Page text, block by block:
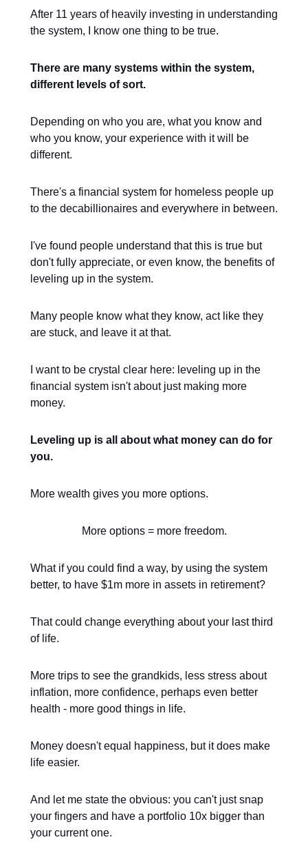
After 11 years of heavily investing in understanding
the system, I know one thing to be true.
There are many systems within the system,
different levels of sort.
Depending on who you are, what you know and
who you know, your experience with it will be
different.
There's a financial system for homeless people up
to the decabillionaires and everywhere in between.
I've found people understand that this is true but
don't fully appreciate, or even know, the benefits of
leveling up in the system.
Many people know what they know, act like they
are stuck, and leave it at that.
I want to be crystal clear here: leveling up in the
financial system isn't about just making more
money.
Leveling up is all about what money can do for
you.
More wealth gives you more options.
More options = more freedom.
What if you could find a way, by using the system
better, to have $1m more in assets in retirement?
That could change everything about your last third
of life.
More trips to see the grandkids, less stress about
inflation, more confidence, perhaps even better
health - more good things in life.
Money doesn't equal happiness, but it does make
life easier.
And let me state the obvious: you can't just snap
your fingers and have a portfolio 10x bigger than
your current one.